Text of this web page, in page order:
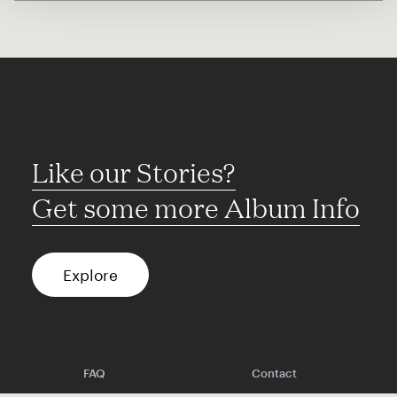
Like our Stories?
Get some more Album Info
Explore
FAQ
Contact